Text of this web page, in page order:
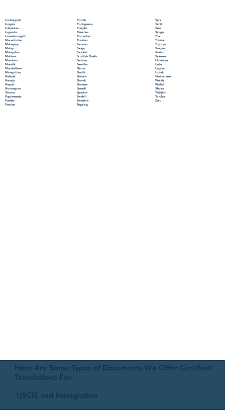
Limburgish
Lingala
Lithuanian
Luganda
Luxembourgish
Macedonian
Malagasy
Malay
Malayalam
Maltese
Mandarin
Marathi
Marshallese
Mongolian
Nahuatl
Navajo
Nepali
Norwegian
Oromo
Papiamento
Pashto
Persian
Polish
Portuguese
Punjabi
Quechua
Romanian
Russian
Samoan
Sango
Sanskrit
Scottish Gaelic
Serbian
Sesotho
Shona
Sindhi
Sinhala
Slovak
Slovene
Somali
Spanish
Swahili
Swedish
Tagalog
Tajik
Tamil
Tatar
Telugu
Thai
Tibetan
Tigrinya
Tongan
Turkish
Turkmen
Ukrainian
Urdu
Uyghur
Uzbek
Vietnamese
Welsh
Wolof
Xhosa
Yiddish
Yoruba
Zulu
Here Are Some Types of Documents We Offer Certified
Translations For
USCIS and Immigration